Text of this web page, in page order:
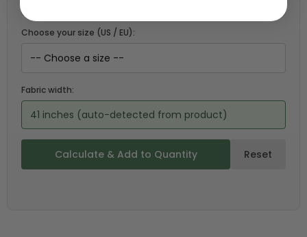
Choose your size (US / EU):
Fabric width:
41 inches (auto-detected from product)
Calculate & Add to Quantity Reset